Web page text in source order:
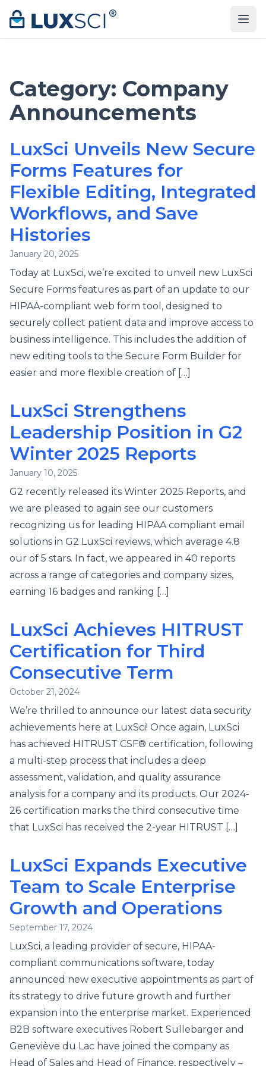
Skip to content
Category: Company
Announcements
LuxSci Unveils New Secure
Forms Features for
Flexible Editing, Integrated
Workflows, and Save
Histories
January 20, 2025
Today at LuxSci, we’re excited to unveil new LuxSci
Secure Forms features as part of an update to our
HIPAA-compliant web form tool, designed to
securely collect patient data and improve access to
business intelligence. This includes the addition of
new editing tools to the Secure Form Builder for
easier and more flexible creation of […]
LuxSci Strengthens
Leadership Position in G2
Winter 2025 Reports
January 10, 2025
G2 recently released its Winter 2025 Reports, and
we are pleased to again see our customers
recognizing us for leading HIPAA compliant email
solutions in G2 LuxSci reviews, which average 4.8
our of 5 stars. In fact, we appeared in 40 reports
across a range of categories and company sizes,
earning 16 badges and ranking […]
LuxSci Achieves HITRUST
Certification for Third
Consecutive Term
October 21, 2024
We’re thrilled to announce our latest data security
achievements here at LuxSci! Once again, LuxSci
has achieved HITRUST CSF® certification, following
a multi-step process that includes a deep
assessment, validation, and quality assurance
analysis for a company and its products. Our 2024-
26 certification marks the third consecutive time
that LuxSci has received the 2-year HITRUST […]
LuxSci Expands Executive
Team to Scale Enterprise
Growth and Operations
September 17, 2024
LuxSci, a leading provider of secure, HIPAA-
compliant communications software, today
announced new executive appointments as part of
its strategy to drive future growth and further
expansion into the enterprise market. Experienced
B2B software executives Robert Sullebarger and
Geneviève du Lac have joined the company as
Head of Sales and Head of Finance, respectively –